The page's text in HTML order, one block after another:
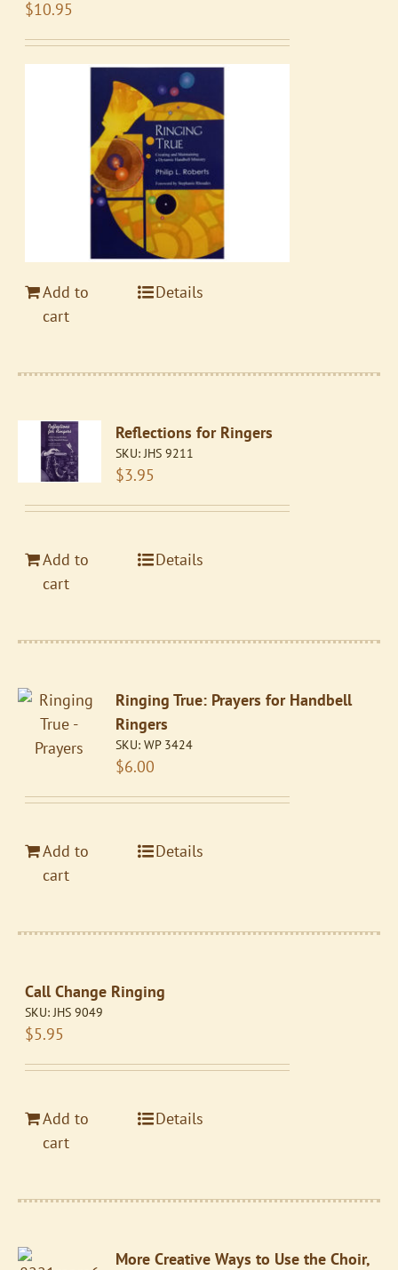
$10.95
Add to
cart
Details
Reflections for Ringers
SKU: JHS 9211
$3.95
Add to
cart
Details
Ringing True: Prayers for Handbell
Ringers
SKU:WP 3424
$6.00
Add to
cart
Details
Call Change Ringing
SKU: JHS 9049
$5.95
Add to
cart
Details
More Creative Ways to Use the Choir,